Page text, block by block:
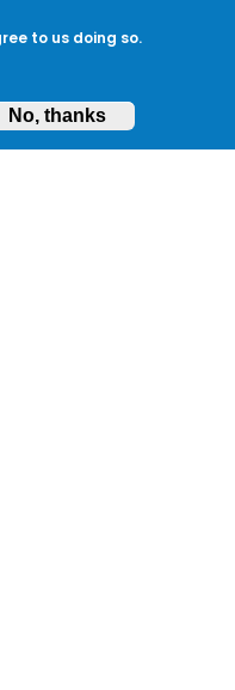
to us doing so.
No, thanks